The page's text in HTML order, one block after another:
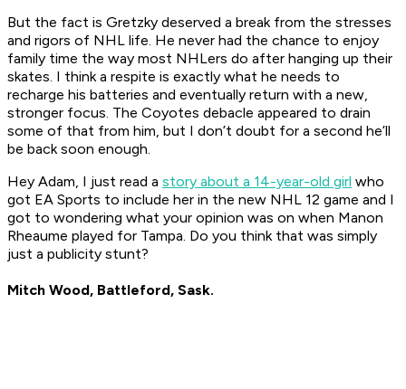
But the fact is Gretzky deserved a break from the stresses
and rigors of NHL life. He never had the chance to enjoy
family time the way most NHLers do after hanging up their
skates. I think a respite is exactly what he needs to
recharge his batteries and eventually return with a new,
stronger focus. The Coyotes debacle appeared to drain
some of that from him, but I don’t doubt for a second he’ll
be back soon enough.
Hey Adam, I just read a story about a 14-year-old girl who
got EA Sports to include her in the new NHL 12 game and I
got to wondering what your opinion was on when Manon
Rheaume played for Tampa. Do you think that was simply
just a publicity stunt?
Mitch Wood, Battleford, Sask.